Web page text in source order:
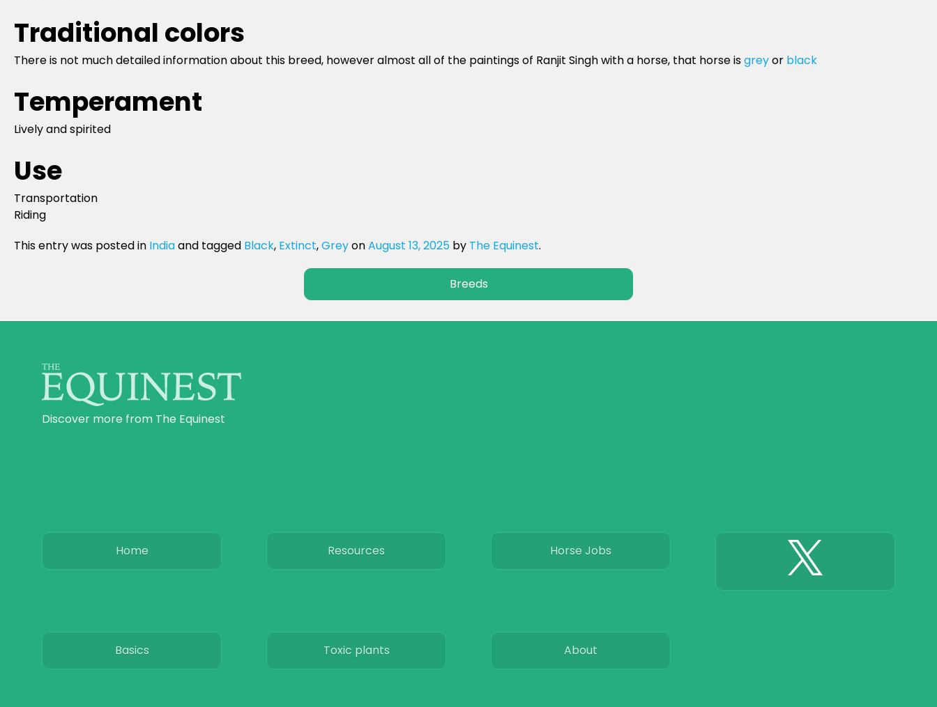
Traditional colors
There is not much detailed information about this breed, however almost all of the paintings of Ranjit Singh with a horse, that horse isgreyor black
Temperament
Lively and spirited
Use
Transportation
Riding
This entry was posted in Indiaand tagged Black, Extinct,GreyonAugust 13, 2025 by The Equinest.
Breeds
Discover more from The Equinest
Home
Basics
Resources
Toxic plants
Horse Jobs
About